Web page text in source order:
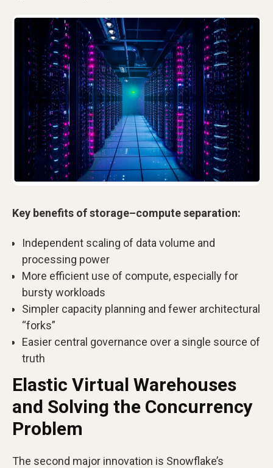
Key benefits of storage–compute separation:
Independent scaling of data volume and
processing power
More efficient use of compute, especially for
bursty workloads
Simpler capacity planning and fewer architectural
“forks”
Easier central governance over a single source of
truth
Elastic Virtual Warehouses
and Solving the Concurrency
Problem
The second major innovation is Snowflake’s